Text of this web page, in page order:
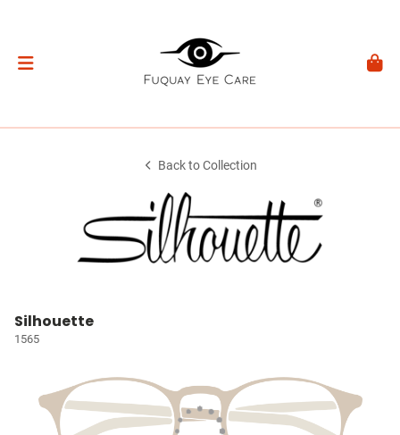
Back to Collection
Silhouette
1565